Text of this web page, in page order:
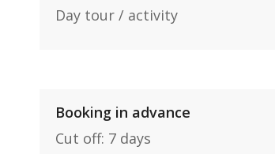
Day tour / activity
Booking in advance
Cut off: 7 days